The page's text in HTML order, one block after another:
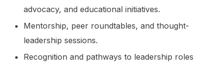
advocacy, and educational initiatives.
Mentorship, peer roundtables, and thought-
leadership sessions.
Recognition and pathways to leadership roles